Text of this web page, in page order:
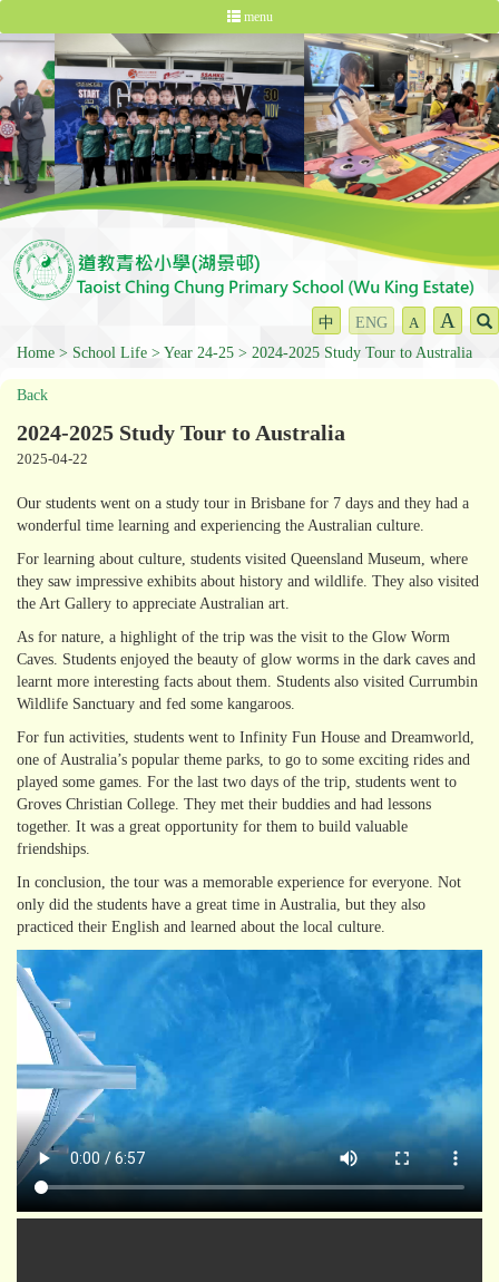
menu
中 ENG A A
Home School Life Year 24-25 2024-2025 Study Tour to Australia
Back
2024-2025 Study Tour to Australia
2025-04-22
Our students went on a study tour in Brisbane for 7 days and they had a
wonderful time learning and experiencing the Australian culture.
For learning about culture, students visited Queensland Museum, where
they saw impressive exhibits about history and wildlife. They also visited
the Art Gallery to appreciate Australian art.
As for nature, a highlight of the trip was the visit to the Glow Worm
Caves. Students enjoyed the beauty of glow worms in the dark caves and
learnt more interesting facts about them. Students also visited Currumbin
Wildlife Sanctuary and fed some kangaroos.
For fun activities, students went to Infinity Fun House and Dreamworld,
one of Australia’s popular theme parks, to go to some exciting rides and
played some games. For the last two days of the trip, students went to
Groves Christian College. They met their buddies and had lessons
together. It was a great opportunity for them to build valuable
friendships.
In conclusion, the tour was a memorable experience for everyone. Not
only did the students have a great time in Australia, but they also
practiced their English and learned about the local culture.